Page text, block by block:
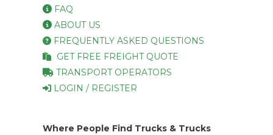
FAQ
ABOUT US
FREQUENTLY ASKED QUESTIONS
GET FREE FREIGHT QUOTE
TRANSPORT OPERATORS
LOGIN / REGISTER
Where People Find Trucks & Trucks